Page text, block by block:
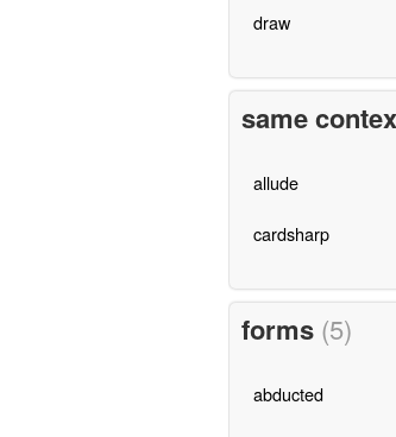
draw
same
allude
cardsharp
forms (5)
abducted